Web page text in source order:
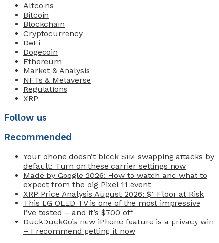
Altcoins
Bitcoin
Blockchain
Cryptocurrency
DeFi
Dogecoin
Ethereum
Market & Analysis
NFTs & Metaverse
Regulations
XRP
Follow us
Recommended
Your phone doesn’t block SIM swapping attacks by
default: Turn on these carrier settings now
Made by Google 2026: How to watch and what to
expect from the big Pixel 11 event
XRP Price Analysis August 2026: $1 Floor at Risk
This LG OLED TV is one of the most impressive
I’ve tested – and it’s $700 off
DuckDuckGo’s new iPhone feature is a privacy win
– I recommend getting it now